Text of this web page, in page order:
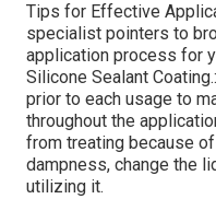
Tips for Effective
specialist pointers to
application process for
Silicone Sealant
prior to each usage to
throughout the
from treating because
dampness, change the
utilizing it.